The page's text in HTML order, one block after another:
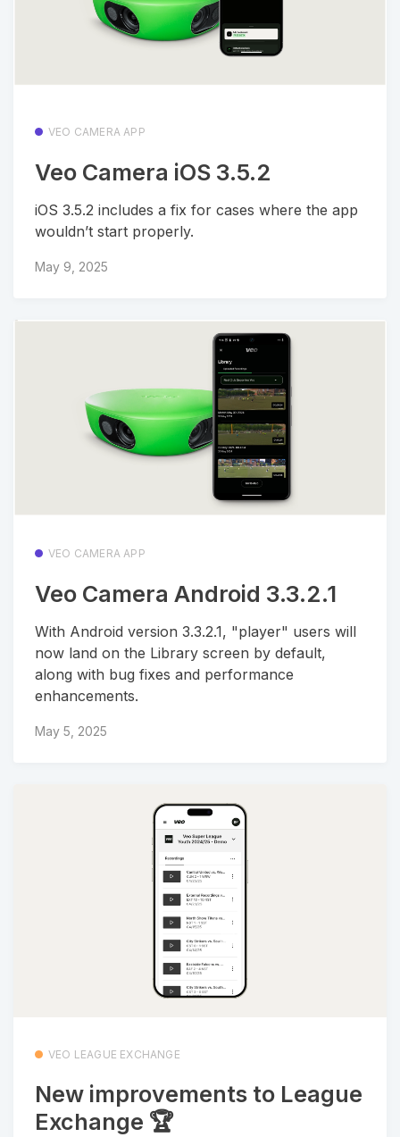
VEO CAMERA APP
Veo Camera iOS 3.5.2
iOS 3.5.2 includes a fix for cases where the app
wouldn’t start properly.
May 9, 2025
VEO CAMERA APP
Veo Camera Android 3.3.2.1
With Android version 3.3.2.1, "player" users will
now land on the Library screen by default,
along with bug fixes and performance
enhancements.
May 5, 2025
VEO LEAGUE EXCHANGE
New improvements to League
Exchange 🏆